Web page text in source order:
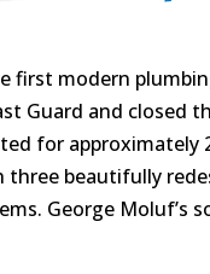
first modern
Guard and closed
for approximately
three beautifully
George Moluf’s